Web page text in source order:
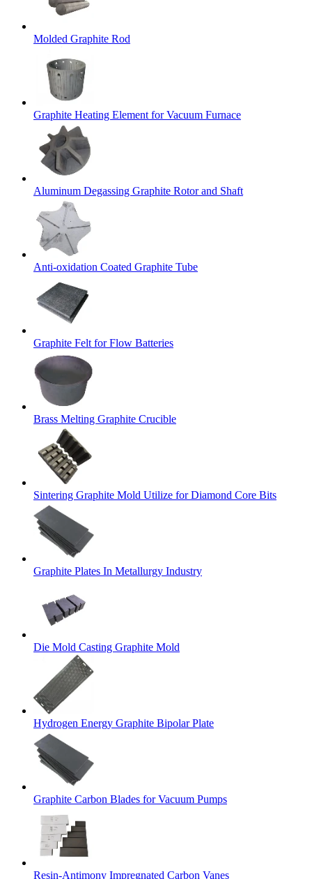
Molded Graphite Rod
Graphite Heating Element for Vacuum Furnace
Aluminum Degassing Graphite Rotor and Shaft
Anti-oxidation Coated Graphite Tube
Graphite Felt for Flow Batteries
Brass Melting Graphite Crucible
Sintering Graphite Mold Utilize for Diamond Core Bits
Graphite Plates In Metallurgy Industry
Die Mold Casting Graphite Mold
Hydrogen Energy Graphite Bipolar Plate
Graphite Carbon Blades for Vacuum Pumps
Resin-Antimony Impregnated Carbon Vanes